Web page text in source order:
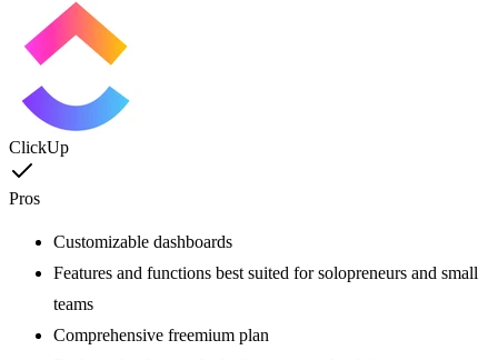
ClickUp
Pros
Customizable dashboards
Features and functions best suited for solopreneurs and small
teams
Comprehensive freemium plan